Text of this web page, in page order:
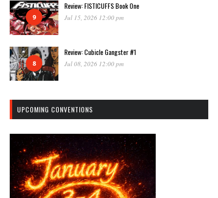
9
Review: FISTICUFFS Book One
Jul 15, 2026 12:00 pm
8
Review: Cubicle Gangster #1
Jul 08, 2026 12:00 pm
UPCOMING CONVENTIONS